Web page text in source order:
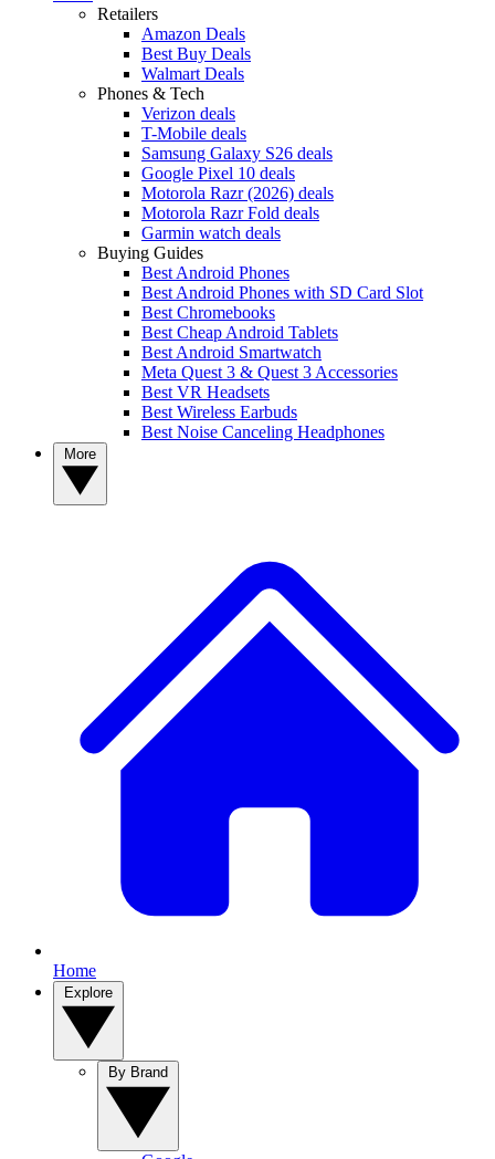
Retailers
Amazon Deals
Best Buy Deals
Walmart Deals
Phones & Tech
Verizon deals
T-Mobile deals
Samsung Galaxy S26 deals
Google Pixel 10 deals
Motorola Razr (2026) deals
Motorola Razr Fold deals
Garmin watch deals
Buying Guides
Best Android Phones
Best Android Phones with SD Card Slot
Best Chromebooks
Best Cheap Android Tablets
Best Android Smartwatch
Meta Quest 3 & Quest 3 Accessories
Best VR Headsets
Best Wireless Earbuds
Best Noise Canceling Headphones
Home